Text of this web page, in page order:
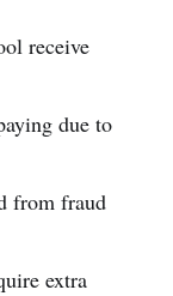
receive
due to
from fraud
extra